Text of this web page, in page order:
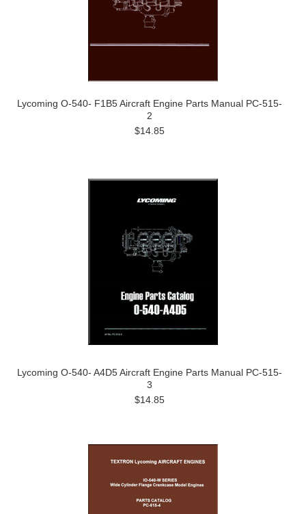
Lycoming O-540- F1B5 Aircraft Engine Parts Manual PC-515-
2
$14.85
Lycoming O-540- A4D5 Aircraft Engine Parts Manual PC-515-
3
$14.85